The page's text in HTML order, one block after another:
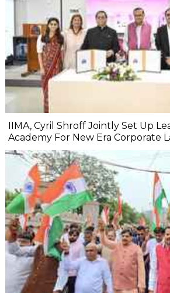
IIMA, Cyril Shroff Jointly Set Up
Academy For New Era Corporate